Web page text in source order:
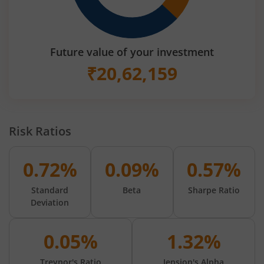
Future value of your investment
₹20,62,159
Risk Ratios
0.72%
Standard
Deviation
0.09%
Beta
0.57%
Sharpe Ratio
0.05% 1.32%